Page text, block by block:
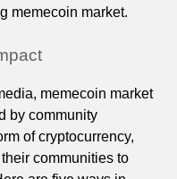
memecoin market.
memecoin market
by community
of cryptocurrency,
communities to